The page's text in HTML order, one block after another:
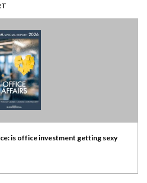
is office investment getting sexy